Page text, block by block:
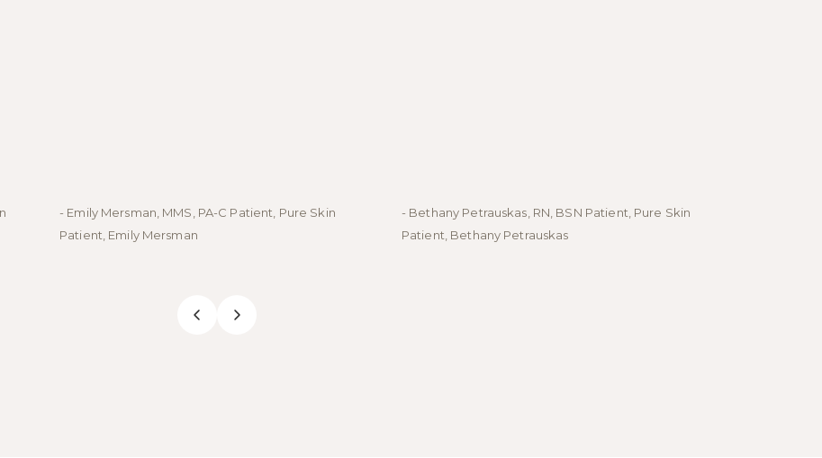
- Emily Mersman, MMS, PA-C Patient, Pure Skin
Patient, Emily Mersman
- Bethany Petrauskas, RN, BSN Patient, Pure Skin
Patient, Bethany Petrauskas